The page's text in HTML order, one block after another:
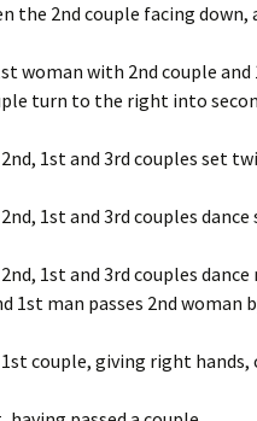
the 2nd couple facing
woman with 2nd couple
turn to the right into
2nd, 1st and 3rd couples set
2nd, 1st and 3rd couples
2nd, 1st and 3rd couples
1st man passes 2nd woman
1st couple, giving right hands,